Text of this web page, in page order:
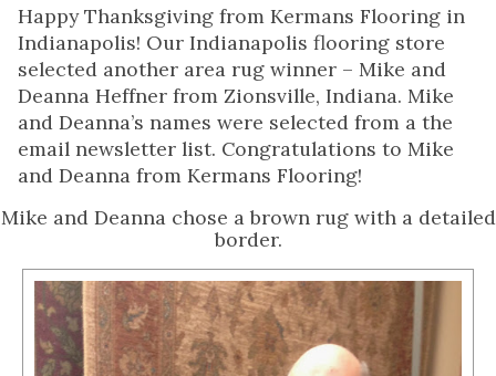
Happy Thanksgiving from Kermans Flooring in
Indianapolis! Our Indianapolis flooring store
selected another area rug winner – Mike and
Deanna Heffner from Zionsville, Indiana. Mike
and Deanna’s names were selected from a the
email newsletter list. Congratulations to Mike
and Deanna from Kermans Flooring!
Mike and Deanna chose a brown rug with a detailed
border.